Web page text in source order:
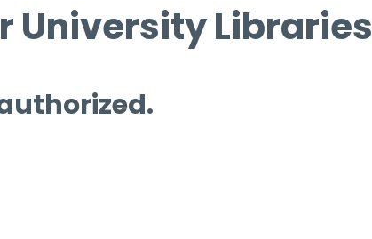
University Libraries